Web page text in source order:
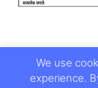
We use
experience.